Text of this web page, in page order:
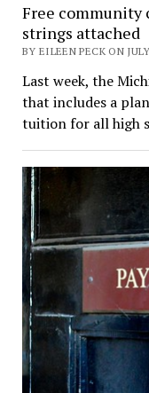
Free community
strings attached
BY EILEEN PECK ON
Last week, the
that includes a
tuition for all high